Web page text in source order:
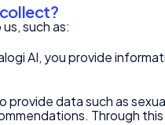
such as:
AI, you provide
provide data such as
Through